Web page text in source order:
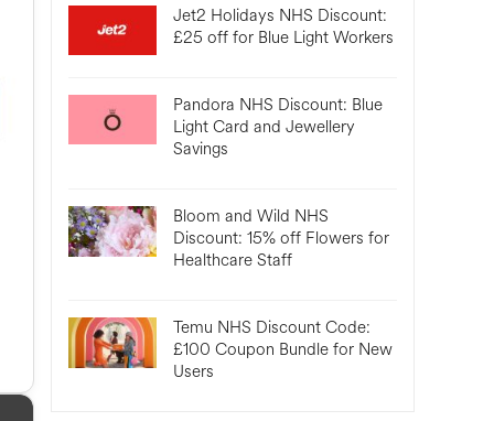
Jet2 Holidays NHS Discount:
£25 off for Blue Light Workers
Pandora NHS Discount: Blue
Light Card and Jewellery
Savings
Bloom and Wild NHS
Discount: 15% off Flowers for
Healthcare Staff
Temu NHS Discount Code:
£100 Coupon Bundle for New
Users